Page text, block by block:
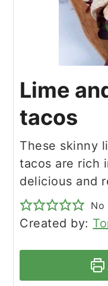
Lime
tacos
These skinny
tacos are rich
delicious and
No
Created by: